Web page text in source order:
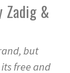
Zadig &
but
free and